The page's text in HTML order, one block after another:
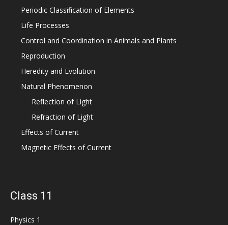
Periodic Classification of Elements
Life Processes
Control and Coordination in Animals and Plants
Reproduction
Heredity and Evolution
Natural Phenomenon
Reflection of Light
Refraction of Light
Effects of Current
Magnetic Effects of Current
Class 11
Physics 1